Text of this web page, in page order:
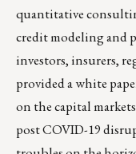
quantitative
credit modeling and
investors, insurers,
provided a white
on the capital
post COVID-19